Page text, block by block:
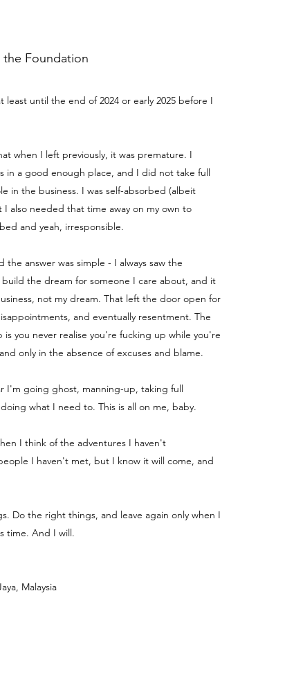
the Foundation
least until the end of 2024 or early 2025 before I
when I left previously, it was premature. I
in a good enough place, and I did not take full
in the business. I was self-absorbed (albeit
I also needed that time away on my own to
and yeah, irresponsible.
the answer was simple - I always saw the
the dream for someone I care about, and it
not my dream. That left the door open for
and eventually resentment. The
you never realise you're fucking up while you're
only in the absence of excuses and blame.
I'm going ghost, manning-up, taking full
what I need to. This is all on me, baby.
I think of the adventures I haven't
I haven't met, but I know it will come, and
Do the right things, and leave again only when I
time. And I will.
Malaysia